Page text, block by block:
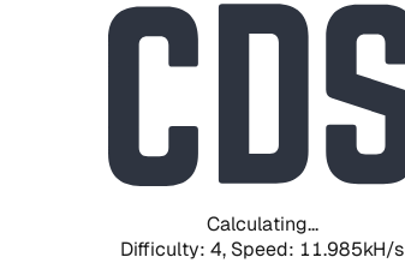
Calculating...
Difficulty: 4, Speed: 11.985kH/s